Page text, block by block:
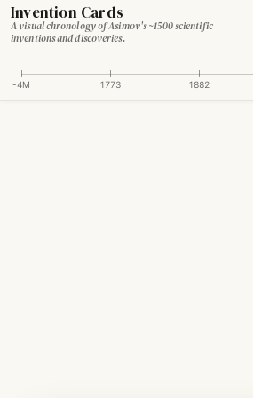
Invention Cards
A visual chronology of Asimov's ~1500 scientific
inventions and discoveries.
-4M 1773 1882